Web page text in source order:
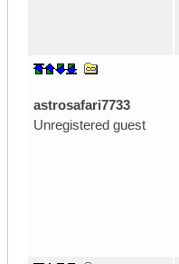
astrosafari7733
Unregistered guest